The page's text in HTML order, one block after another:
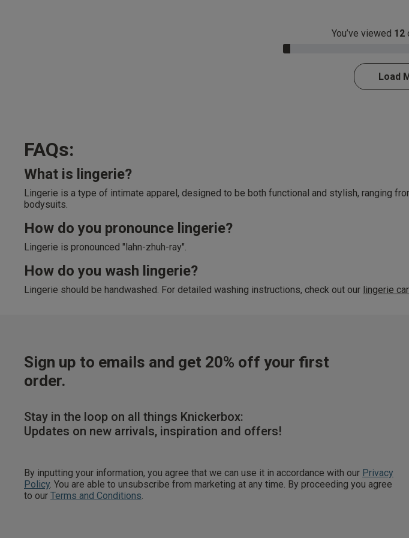
You’ve viewed 12
3.0% Complete
Load
FAQs:
What is lingerie?
Lingerie is a type of intimate apparel, designed to be both functional and stylish, ranging
bodysuits.
How do you pronounce lingerie?
Lingerie is pronounced "lahn-zhuh-ray".
How do you wash lingerie?
Lingerie should be handwashed. For detailed washing instructions, check out our lingerie
Sign up to emails and get 20% off your first
order.
Stay in the loop on all things Knickerbox:
Updates on new arrivals, inspiration and offers!
By inputting your information, you agree that we can use it in accordance with our Privacy
Policy . You are able to unsubscribe from marketing at any time. By proceeding you agree
to our Terms and Conditions